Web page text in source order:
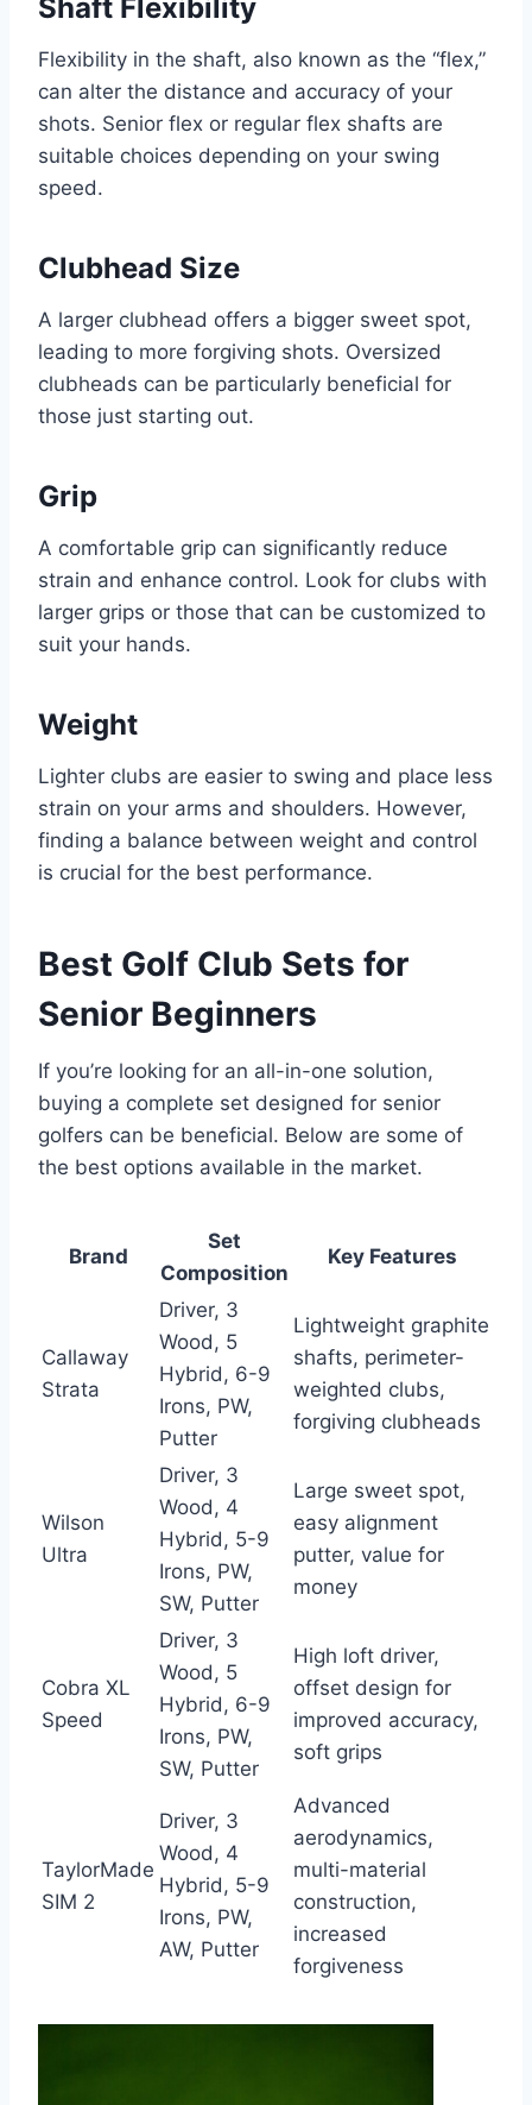
Shaft Flexibility
Flexibility in the shaft, also known as the “flex,”
can alter the distance and accuracy of your
shots. Senior flex or regular flex shafts are
suitable choices depending on your swing
speed.
Clubhead Size
A larger clubhead offers a bigger sweet spot,
leading to more forgiving shots. Oversized
clubheads can be particularly beneficial for
those just starting out.
Grip
A comfortable grip can significantly reduce
strain and enhance control. Look for clubs with
larger grips or those that can be customized to
suit your hands.
Weight
Lighter clubs are easier to swing and place less
strain on your arms and shoulders. However,
finding a balance between weight and control
is crucial for the best performance.
Best Golf Club Sets for
Senior Beginners
If you’re looking for an all-in-one solution,
buying a complete set designed for senior
golfers can be beneficial. Below are some of
the best options available in the market.
Brand
Set
Composition
Key Features
Callaway
Strata
Driver, 3
Wood, 5
Hybrid, 6-9
Irons, PW,
Putter
Lightweight graphite
shafts, perimeter-
weighted clubs,
forgiving clubheads
Wilson
Ultra
Driver, 3
Wood, 4
Hybrid, 5-9
Irons, PW,
SW, Putter
Large sweet spot,
easy alignment
putter, value for
money
Cobra XL
Speed
Driver, 3
Wood, 5
Hybrid, 6-9
Irons, PW,
SW, Putter
High loft driver,
offset design for
improved accuracy,
soft grips
TaylorMade
SIM 2
Driver, 3
Wood, 4
Hybrid, 5-9
Irons, PW,
AW, Putter
Advanced
aerodynamics,
multi-material
construction,
increased
forgiveness